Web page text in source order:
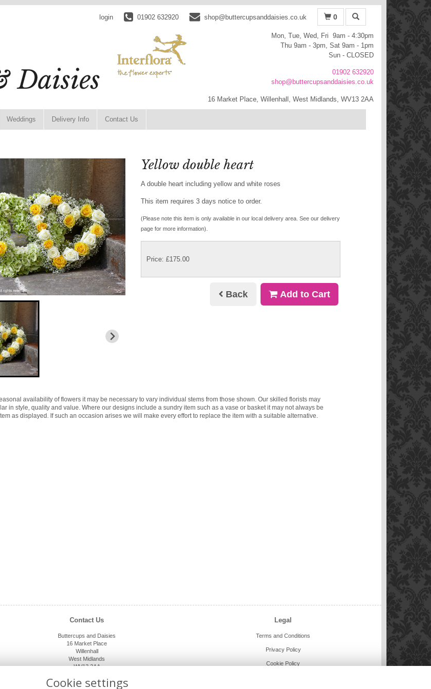
login 01902 632920 shop@buttercupsanddaisies.co.uk 0
Mon, Tue, Wed, Fri 9am - 4:30pm
Thu 9am - 3pm, Sat 9am - 1pm
Sun - CLOSED
01902 632920
shop@buttercupsanddaisies.co.uk
16 Market Place, Willenhall, West Midlands, WV13 2AA
Weddings Delivery Info Contact Us
Yellow double heart
A double heart including yellow and white roses
This item requires 3 days notice to order.
(Please note this item is only available in our local delivery area. See our delivery
page for more information).
Price: £175.00
Back Add to Cart
availability of flowers it may be necessary to vary individual stems from those shown. Our skilled florists may
in style, quality and value. Where our designs include a sundry item such as a vase or basket it may not always be
as displayed. If such an occasion arises we will make every effort to replace the item with a suitable alternative.
Contact Us
Buttercups and Daisies
16 Market Place
Willenhall
West Midlands
WV13 2AA
01902 632920
Legal
Terms and Conditions
Privacy Policy
Cookie Policy
Cookie settings